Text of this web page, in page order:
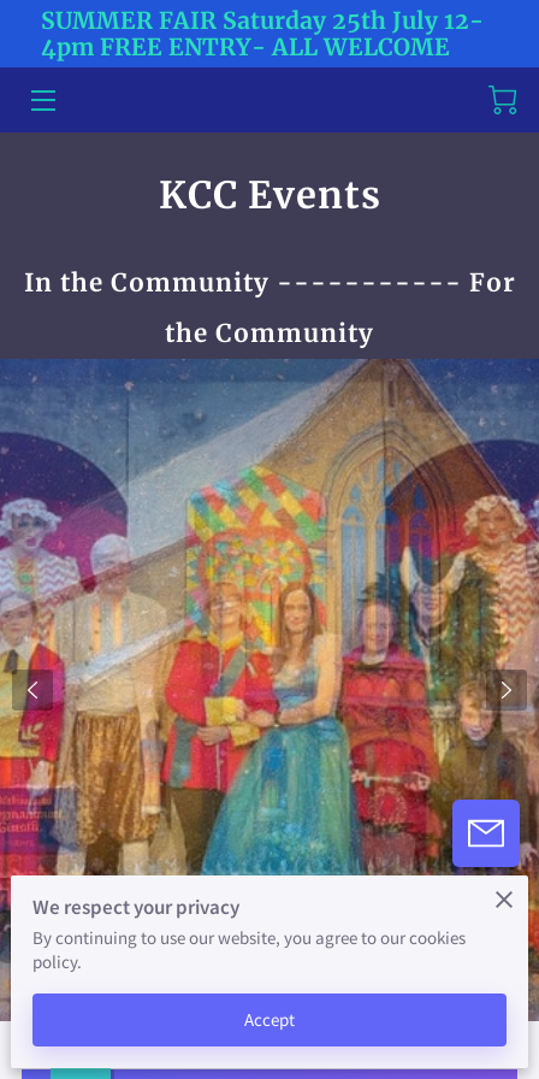
SUMMER FAIR Saturday 25th July 12-
4pm FREE ENTRY- ALL WELCOME
HOME
NEWS
MEET THE TEAM
WHAT'S HAPPENING?
KCC Events
In the Community ----------- For
the Community
We respect your privacy
By continuing to use our website, you agree to our cookies
policy.
Accept